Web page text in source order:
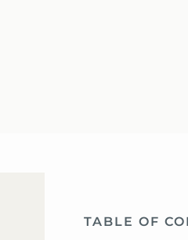
TABLE OF